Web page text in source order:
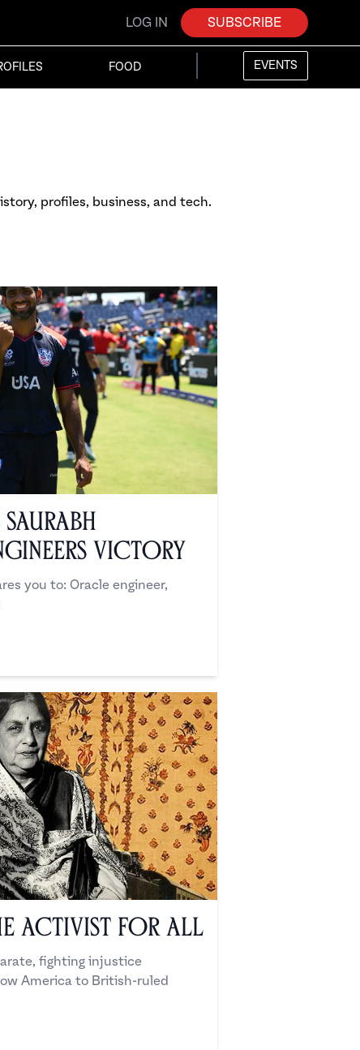
LOG IN SUBSCRIBE
FOOD EVENTS
profiles, business, and tech.
Victory
you to: Oracle engineer,
Activist for All
fighting injustice
America to British-ruled